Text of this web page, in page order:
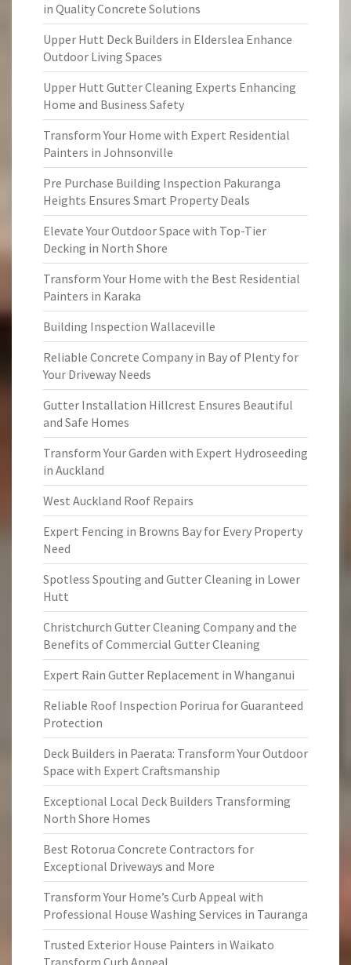
in Quality Concrete Solutions
Upper Hutt Deck Builders in Elderslea Enhance
Outdoor Living Spaces
Upper Hutt Gutter Cleaning Experts Enhancing
Home and Business Safety
Transform Your Home with Expert Residential
Painters in Johnsonville
Pre Purchase Building Inspection Pakuranga
Heights Ensures Smart Property Deals
Elevate Your Outdoor Space with Top-Tier
Decking in North Shore
Transform Your Home with the Best Residential
Painters in Karaka
Building Inspection Wallaceville
Reliable Concrete Company in Bay of Plenty for
Your Driveway Needs
Gutter Installation Hillcrest Ensures Beautiful
and Safe Homes
Transform Your Garden with Expert Hydroseeding
in Auckland
West Auckland Roof Repairs
Expert Fencing in Browns Bay for Every Property
Need
Spotless Spouting and Gutter Cleaning in Lower
Hutt
Christchurch Gutter Cleaning Company and the
Benefits of Commercial Gutter Cleaning
Expert Rain Gutter Replacement in Whanganui
Reliable Roof Inspection Porirua for Guaranteed
Protection
Deck Builders in Paerata: Transform Your Outdoor
Space with Expert Craftsmanship
Exceptional Local Deck Builders Transforming
North Shore Homes
Best Rotorua Concrete Contractors for
Exceptional Driveways and More
Transform Your Home’s Curb Appeal with
Professional House Washing Services in Tauranga
Trusted Exterior House Painters in Waikato
Transform Curb Appeal